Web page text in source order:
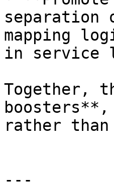
separation
mapping
in service
Together,
rather than